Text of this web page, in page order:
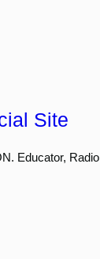
Site
Educator,